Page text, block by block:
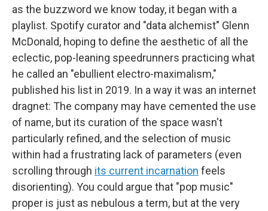
as the buzzword we know today, it began with a
playlist. Spotify curator and "data alchemist" Glenn
McDonald, hoping to define the aesthetic of all the
eclectic, pop-leaning speedrunners practicing what
he called an "ebullient electro-maximalism,"
published his list in 2019. In a way it was an internet
dragnet: The company may have cemented the use
of name, but its curation of the space wasn't
particularly refined, and the selection of music
within had a frustrating lack of parameters (even
scrolling through its current incarnation feels
disorienting). You could argue that "pop music"
proper is just as nebulous a term, but at the very